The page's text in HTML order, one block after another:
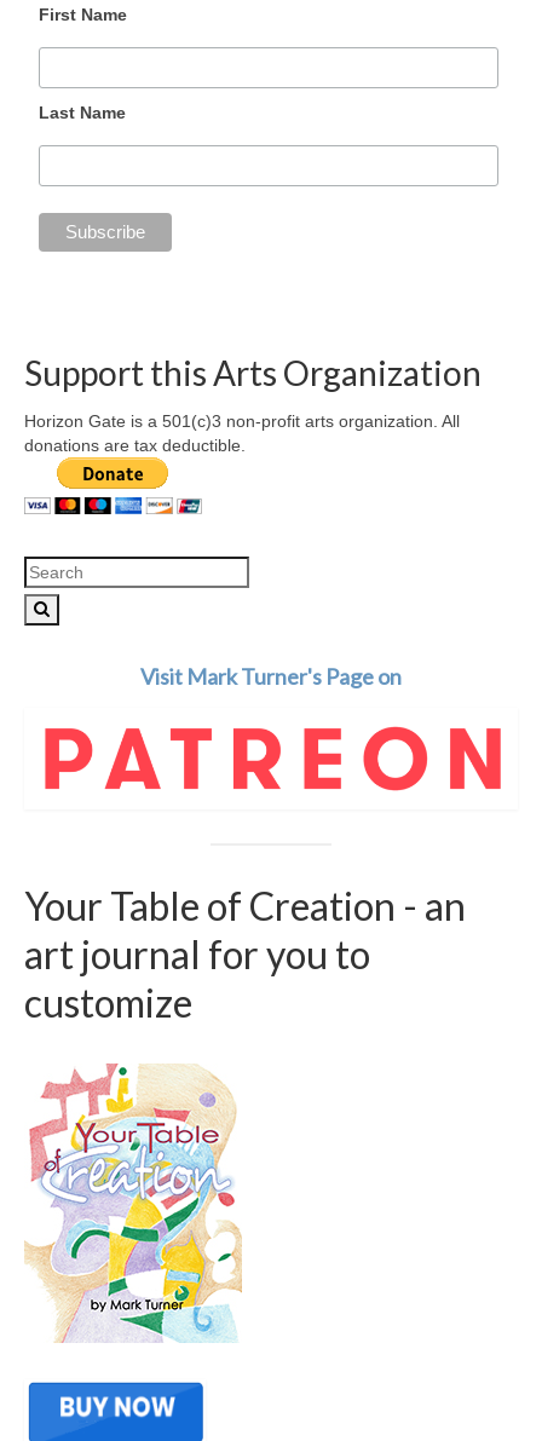
First Name
Last Name
Support this Arts Organization
Horizon Gate is a 501(c)3 non-profit arts organization. All
donations are tax deductible.
Search
for:
Visit Mark Turner's Page on
Your Table of Creation - an
art journal for you to
customize